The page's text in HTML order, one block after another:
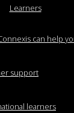
Learners
can help
support
learners